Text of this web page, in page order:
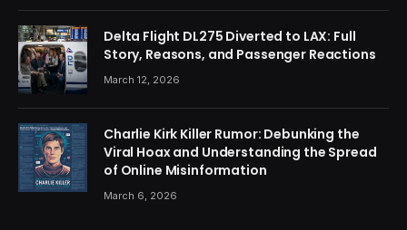
Delta Flight DL275 Diverted to LAX: Full
Story, Reasons, and Passenger Reactions
March 12, 2026
Charlie Kirk Killer Rumor: Debunking the
Viral Hoax and Understanding the Spread
of Online Misinformation
March 6, 2026